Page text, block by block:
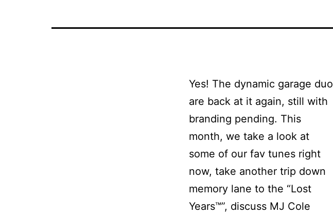
Yes! The dynamic garage duo
are back at it again, still with
branding pending. This
month, we take a look at
some of our fav tunes right
now, take another trip down
memory lane to the “Lost
Years™”, discuss MJ Cole